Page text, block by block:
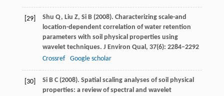
[29] Shu Q, Liu Z, SiB(2008). Characterizing scale-and
location-dependent correlation of water retention
parameters with soil physical properties using
wavelet techniques. J Environ Qual, 37(6): 2284–2292
Crossref
Google scholar
[30] SiB C(2008). Spatial scaling analyses of soil physical
properties: a review of spectral and wavelet